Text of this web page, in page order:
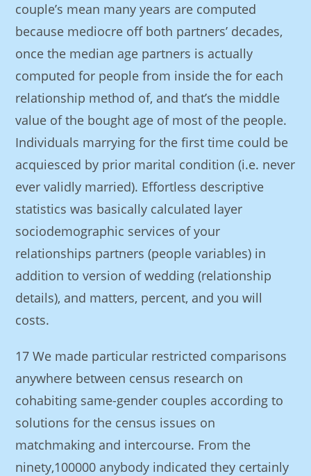
couple’s mean many years are computed
because mediocre off both partners’ decades,
once the median age partners is actually
computed for people from inside the for each
relationship method of, and that’s the middle
value of the bought age of most of the people.
Individuals marrying for the first time could be
acquiesced by prior marital condition (i.e. never
ever validly married). Effortless descriptive
statistics was basically calculated layer
sociodemographic services of your
relationships partners (people variables) in
addition to version of wedding (relationship
details), and matters, percent, and you will
costs.
17 We made particular restricted comparisons
anywhere between census research on
cohabiting same-gender couples according to
solutions for the census issues on
matchmaking and intercourse. From the
ninety,100000 anybody indicated they certainly